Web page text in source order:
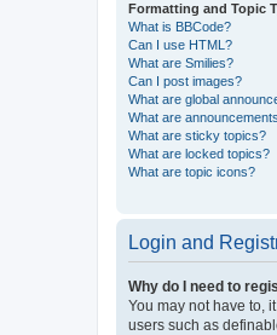
Formatting and Topic
What is BBCode?
Can I use HTML?
What are Smilies?
Can I post images?
What are global
What are
What are sticky topics?
What are locked topics?
What are topic icons?
Login and
Why do I need to
You may not have to,
users such as